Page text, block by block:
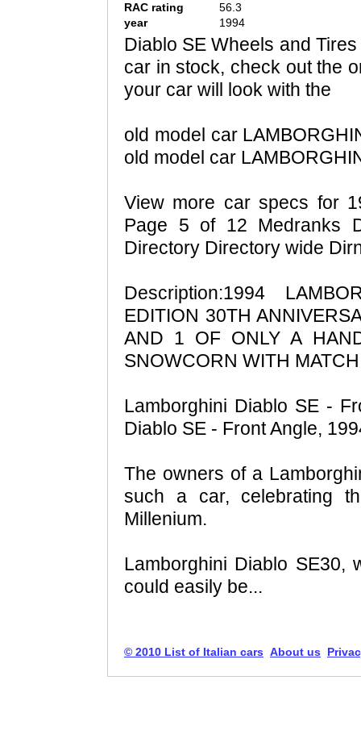
RAC rating
56.3
year
1994
Diablo SE Wheels and
car in stock, check out the
your car will look with the
old model car
old model car
View more car specs for
Page 5 of 12 Medranks
Directory Directory wide
Description:1994
EDITION 30TH
AND 1 OF ONLY A
SNOWCORN WITH
Lamborghini Diablo SE -
Diablo SE - Front Angle,
The owners of a
such a car, celebrating
Millenium.
Lamborghini Diablo SE30,
could easily be...
© 2010 List of Italian cars About us